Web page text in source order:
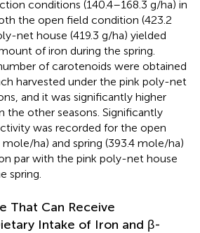
conditions (140.4–168.3 g/ha) in
the open field condition (423.2
net house (419.3 g/ha) yielded
of iron during the spring.
of carotenoids were obtained
harvested under the pink poly-net
and it was significantly higher
the other seasons. Significantly
was recorded for the open
ha) and spring (393.4 mole/ha)
par with the pink poly-net house
spring.
That Can Receive
Intake of Iron and β-